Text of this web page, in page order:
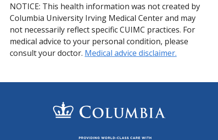
NOTICE: This health information was not created by
Columbia University Irving Medical Center and may
not necessarily reflect specific CUIMC practices. For
medical advice to your personal condition, please
consult your doctor. Medical advice disclaimer.